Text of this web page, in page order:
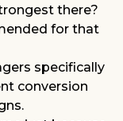
there?
for that
specifically
conversion